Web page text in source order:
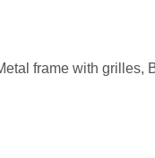
frame with grilles,